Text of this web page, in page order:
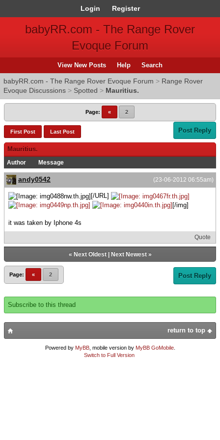
Login Register
babyRR.com - The Range Rover
Evoque Forum
View New Posts Help Search
babyRR.com - The Range Rover Evoque Forum > Range Rover
Evoque Discussions > Spotted > Mauritius.
Page: « 2
First Post Last Post Post Reply
Mauritius.
Author Message
(23-06-2012 06:55am)
andy0542
[/URL]
[/img]
it was taken by Iphone 4s
Quote
« Next Oldest| Next Newest»
Page: « 2 Post Reply
Subscribe to this thread
return to top
Powered by MyBB, mobile version by MyBB GoMobile.
Switch to Full Version